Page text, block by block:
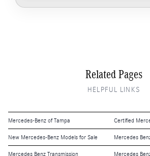
Related Pages
HELPFUL LINKS
Mercedes-Benz of Tampa Certified
New Mercedes-Benz Models for Sale Mercedes
Mercedes Benz Transmission Mercedes